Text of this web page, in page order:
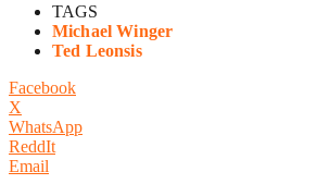
TAGS
Michael Winger
Ted Leonsis
Facebook
X
WhatsApp
ReddIt
Email